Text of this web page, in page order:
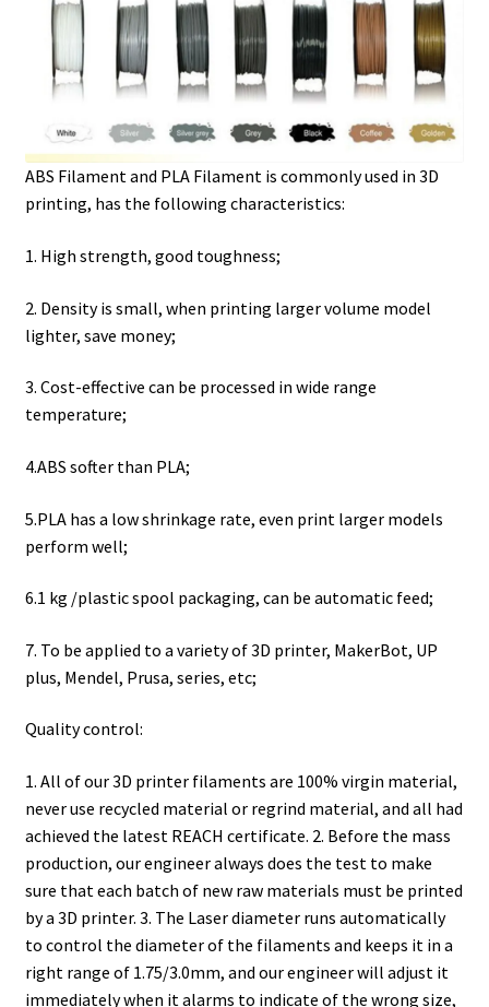
ABS Filament and PLA Filament is commonly used in 3D
printing, has the following characteristics:
1. High strength, good toughness;
2. Density is small, when printing larger volume model
lighter, save money;
3. Cost-effective can be processed in wide range
temperature;
4.ABS softer than PLA;
5.PLA has a low shrinkage rate, even print larger models
perform well;
6.1 kg /plastic spool packaging, can be automatic feed;
7. To be applied to a variety of 3D printer, MakerBot, UP
plus, Mendel, Prusa, series, etc;
Quality control:
1. All of our 3D printer filaments are 100% virgin material,
never use recycled material or regrind material, and all had
achieved the latest REACH certificate. 2. Before the mass
production, our engineer always does the test to make
sure that each batch of new raw materials must be printed
by a 3D printer. 3. The Laser diameter runs automatically
to control the diameter of the filaments and keeps it in a
right range of 1.75/3.0mm, and our engineer will adjust it
immediately when it alarms to indicate of the wrong size,